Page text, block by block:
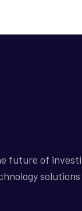
future of